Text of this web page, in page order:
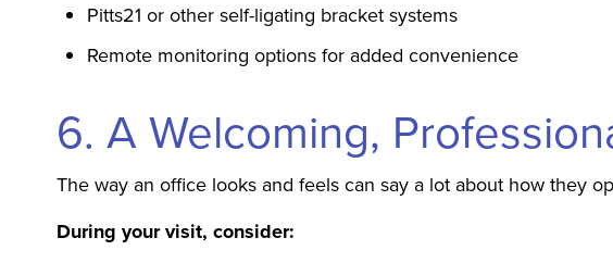
Pitts21 or other self-ligating bracket systems
Remote monitoring options for added convenience
6. A Welcoming,
The way an office looks and feels can say a lot about how they
During your visit, consider: